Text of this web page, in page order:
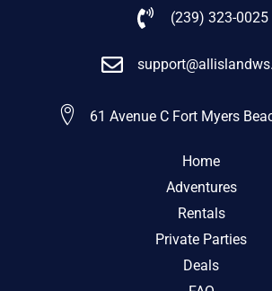
(239) 323-0025
61 Avenue C Fort Myers
Home
Adventures
Rentals
Private Parties
Deals